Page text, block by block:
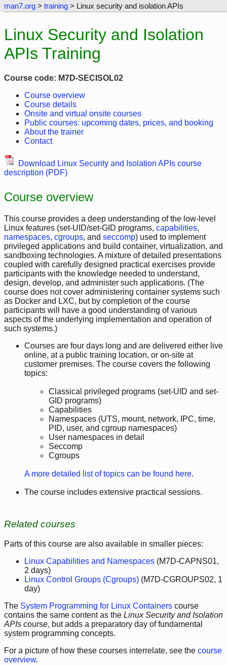
man7.org > training > Linux security and isolation APIs
Linux Security and Isolation
APIs Training
Course code: M7D-SECISOL02
Course overview
Course details
Onsite and virtual onsite courses
Public courses: upcoming dates, prices, and booking
About the trainer
Contact
Download Linux Security and Isolation APIs course
description (PDF)
Course overview
This course provides a deep understanding of the low-level
Linux features (set-UID/set-GID programs, capabilities,
namespaces, cgroups, and seccomp) used to implement
privileged applications and build container, virtualization, and
sandboxing technologies. A mixture of detailed presentations
coupled with carefully designed practical exercises provide
participants with the knowledge needed to understand,
design, develop, and administer such applications. (The
course does not cover administering container systems such
as Docker and LXC, but by completion of the course
participants will have a good understanding of various
aspects of the underlying implementation and operation of
such systems.)
Courses are four days long and are delivered either live
online, at a public training location, or on-site at
customer premises. The course covers the following
topics:
Classical privileged programs (set-UID and set-
GID programs)
Capabilities
Namespaces (UTS, mount, network, IPC, time,
PID, user, and cgroup namespaces)
User namespaces in detail
Seccomp
Cgroups
A more detailed list of topics can be found here.
The course includes extensive practical sessions.
Related courses
Parts of this course are also available in smaller pieces:
Linux Capabilities and Namespaces (M7D-CAPNS01,
2 days)
Linux Control Groups (Cgroups) (M7D-CGROUPS02, 1
day)
The System Programming for Linux Containers course
contains the same content as the Linux Security and Isolation
APIs course, but adds a preparatory day of fundamental
system programming concepts.
For a picture of how these courses interrelate, see the course
overview.